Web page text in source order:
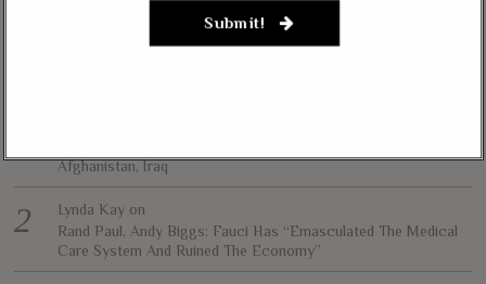
necessarily represent the views of The Liberty Conservative.
Afghanistan, Iraq
Lynda Kay on
Rand Paul, Andy Biggs: Fauci Has “Emasculated The Medical
Care System And Ruined The Economy”
Submit!